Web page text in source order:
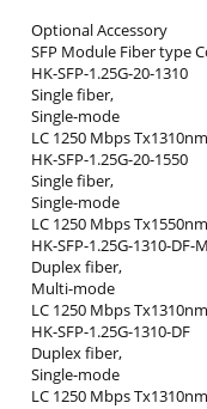
Optional Accessory
SFP Module Fiber type
HK-SFP-1.25G-20-1310
Single fiber,
Single-mode
LC 1250 Mbps
HK-SFP-1.25G-20-1550
Single fiber,
Single-mode
LC 1250 Mbps
HK-SFP-1.25G-1310-DF-
Duplex fiber,
Multi-mode
LC 1250 Mbps
HK-SFP-1.25G-1310-DF
Duplex fiber,
Single-mode
LC 1250 Mbps